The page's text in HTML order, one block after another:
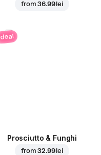
from36.99 lei
deal
Prosciutto & Funghi
from32.99 lei